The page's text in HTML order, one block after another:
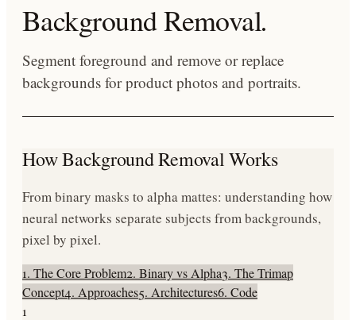
Background Removal.
Segment foreground and remove or replace
backgrounds for product photos and portraits.
How Background Removal Works
From binary masks to alpha mattes: understanding how
neural networks separate subjects from backgrounds,
pixel by pixel.
1. The Core Problem2. Binary vs Alpha3. The Trimap
Concept4. Approaches5. Architectures6. Code
1